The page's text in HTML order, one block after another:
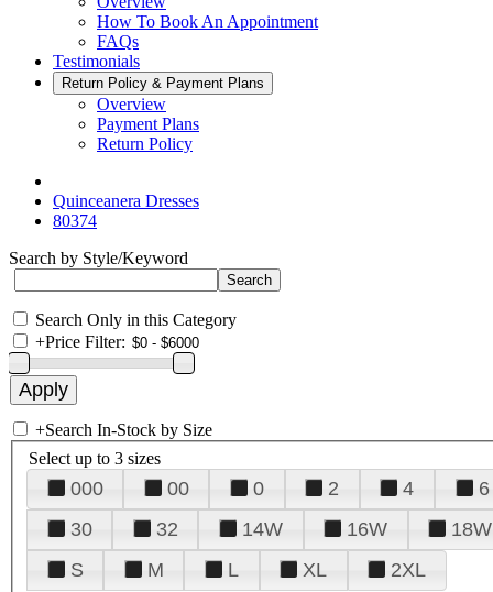
How To Book An Appointment
FAQs
Testimonials
Return Policy & Payment Plans
Overview
Payment Plans
Return Policy
Quinceanera Dresses
80374
Search by Style/Keyword
Search Only in this Category
+Price Filter:
+Search In-Stock by Size
Select up to 3 sizes
000 00 0 2 4 6
30
32 14W 16W 18W
S
M L XL 2XL